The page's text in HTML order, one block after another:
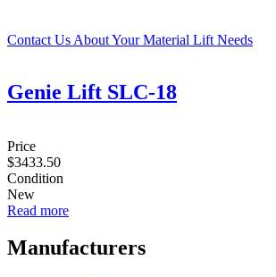
Contact Us About Your Material Lift Needs
Genie Lift SLC-18
Price
$3433.50
Condition
New
Read more
Lift
SLC-
Manufacturers